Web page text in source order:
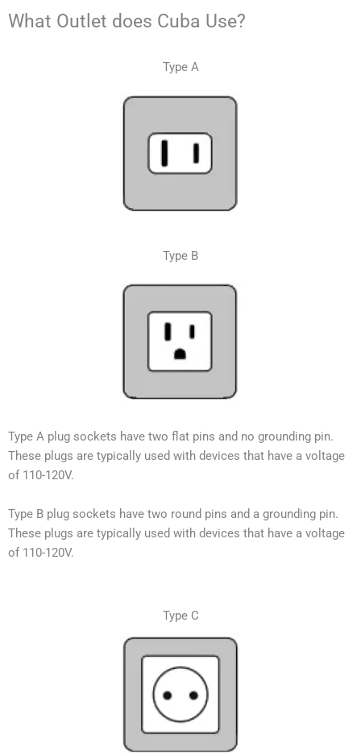
What Outlet does Cuba Use?
Type A
Type B
Type A plug sockets have two flat pins and no grounding pin.
These plugs are typically used with devices that have a voltage
of 110-120V.
Type B plug sockets have two round pins and a grounding pin.
These plugs are typically used with devices that have a voltage
of 110-120V.
Type C